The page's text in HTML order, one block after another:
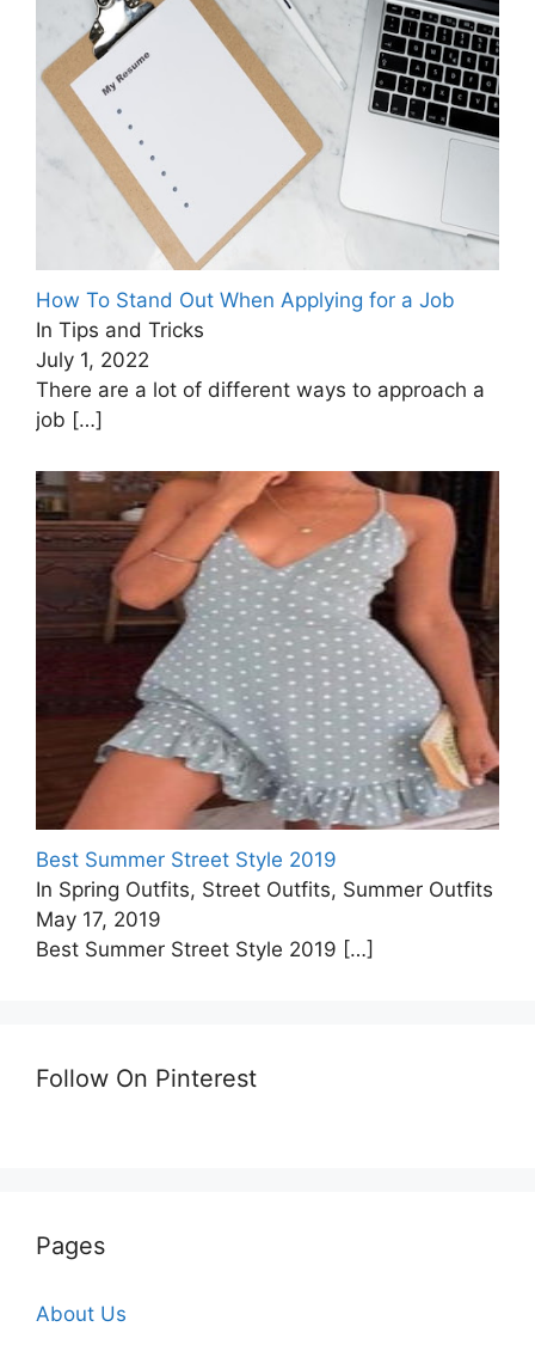
How To Stand Out When Applying for a Job
In Tips and Tricks
July 1, 2022
There are a lot of different ways to approach a
job […]
Best Summer Street Style 2019
In Spring Outfits, Street Outfits, Summer Outfits
May 17, 2019
Best Summer Street Style 2019 […]
Follow On Pinterest
Pages
About Us